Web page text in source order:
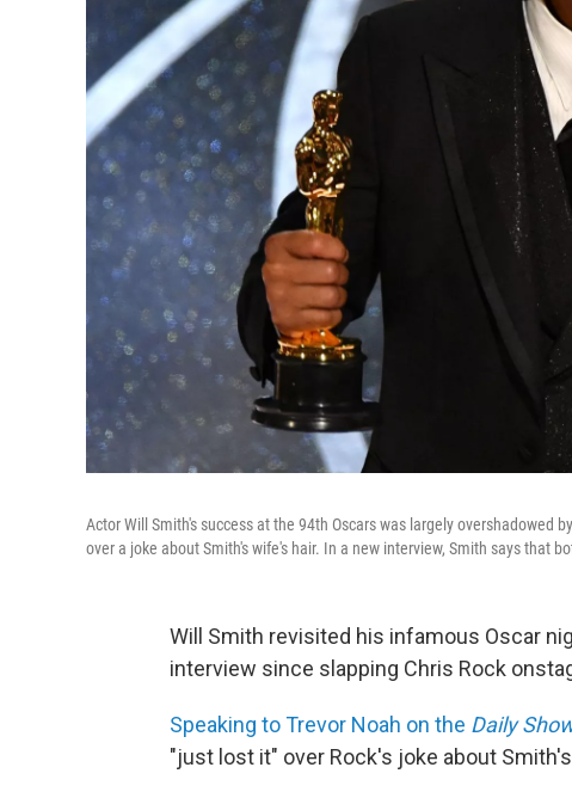
Actor Will Smith's success at the 94th Oscars was largely overshadowed
over a joke about Smith's wife's hair. In a new interview, Smith says that
Will Smith revisited his infamous Oscar
interview since slapping Chris Rock
Speaking to Trevor Noah on the Daily
"just lost it" over Rock's joke about